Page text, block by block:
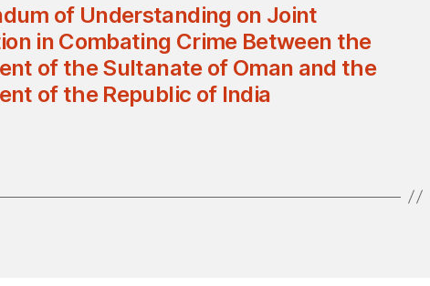
of Understanding on Joint
in Combating Crime Between the
of the Sultanate of Oman and the
of the Republic of India